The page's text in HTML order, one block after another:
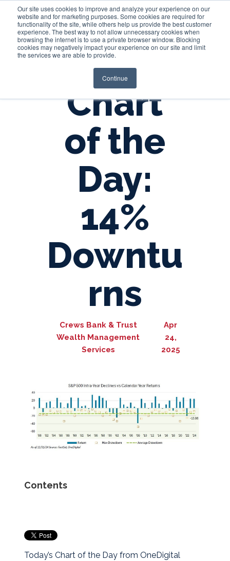
Our site uses cookies to improve and analyze your experience on our
website and for marketing purposes. Some cookies are required for
functionality of the site, while others help us provide the best customer
experience. The best way to not allow unnecessary cookies when
browsing the internet is to use a private browser window. Blocking
cookies may negatively impact your experience on our site and limit
the services we are able to provide.
Continue
Login
Chart
of the
Day:
14%
Downtu
rns
Crews Bank & Trust
Wealth Management
Services
Apr
24,
2025
Contents
Today’s Chart of the Day from OneDigital